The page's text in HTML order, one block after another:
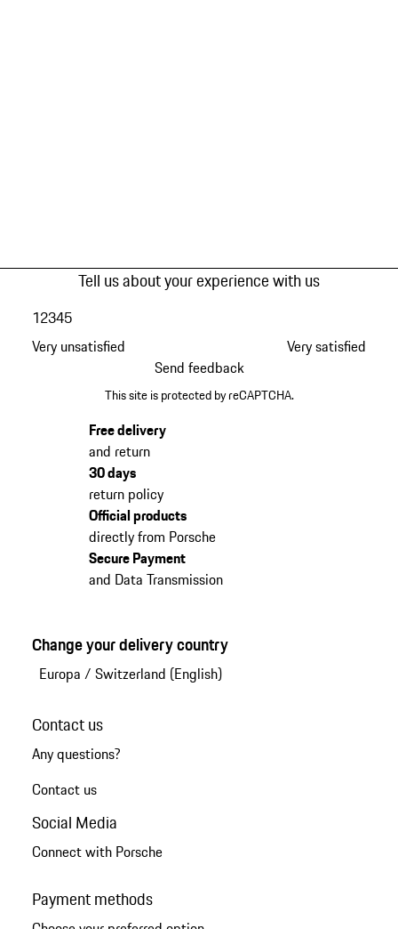
Tell us about your experience with us
Very unsatisfied
12345
Very satisfied
Send feedback
This site is protected by reCAPTCHA.
Free delivery
and return
30 days
return policy
Official products
directly from Porsche
Secure Payment
and Data Transmission
Change your delivery country
Europa / Switzerland (English)
Contact us
Any questions?
Contact us
Social Media
Connect with Porsche
Payment methods